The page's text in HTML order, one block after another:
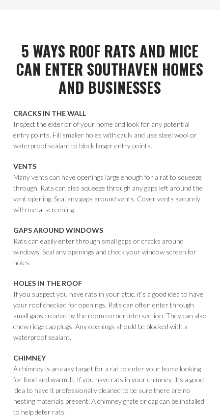
5 WAYS ROOF RATS AND MICE
CAN ENTER SOUTHAVEN HOMES
AND BUSINESSES
CRACKS IN THE WALL
Inspect the exterior of your home and look for any potential
entry points. Fill smaller holes with caulk and use steel wool or
waterproof sealant to block larger entry points.
VENTS
Many vents can have openings large enough for a rat to squeeze
through. Rats can also squeeze through any gaps left around the
vent opening. Seal any gaps around vents. Cover vents securely
with metal screening.
GAPS AROUND WINDOWS
Rats can easily enter through small gaps or cracks around
windows. Seal any openings and check your window screen for
holes.
HOLES IN THE ROOF
If you suspect you have rats in your attic, it’s a good idea to have
your roof checked for openings. Rats can often enter through
small gaps created by the room corner intersection. They can also
chew ridge cap plugs. Any openings should be blocked with a
waterproof sealant.
CHIMNEY
A chimney is an easy target for a rat to enter your home looking
for food and warmth. If you have rats in your chimney, it’s a good
idea to have it professionally cleaned to be sure there are no
nesting materials present. A chimney grate or cap can be installed
to help deter rats.